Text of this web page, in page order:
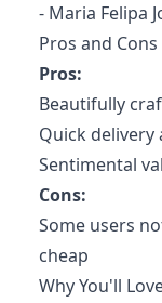
- Maria Felipa
Pros and Cons
Pros:
Beautifully
Quick delivery
Sentimental
Cons:
Some users
cheap
Why You'll